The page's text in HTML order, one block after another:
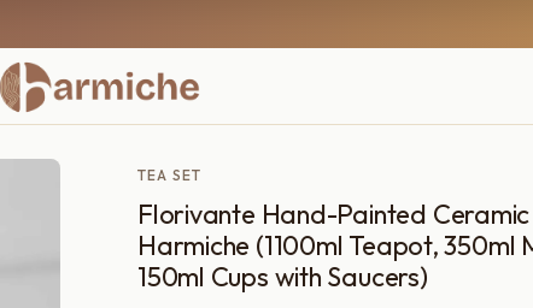
TEA SET
Florivante Hand-Painted Ceramic
Harmiche (1100ml Teapot, 350ml
150ml Cups with Saucers)